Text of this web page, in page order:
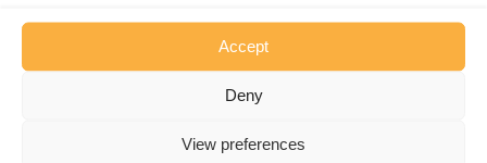
Accept
Deny
View preferences
The development of your platform will scale with the work
you do, and as the amount of projects you work on grows,